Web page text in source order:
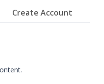
Create Account